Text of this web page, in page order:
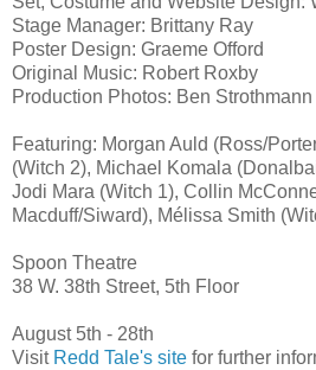
Stage Manager: Brittany Ray
Poster Design: Graeme Offord
Original Music: Robert Roxby
Production Photos: Ben Strothmann
Featuring: Morgan Auld (Ross/
(Witch 2), Michael Komala
Jodi Mara (Witch 1), Collin
Macduff/Siward), Mélissa Smith
Spoon Theatre
38 W. 38th Street, 5th Floor
August 5th - 28th
Visit Redd Tale's site for further